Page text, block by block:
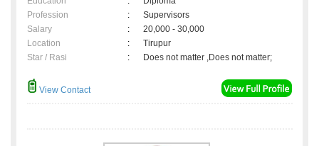
Profession
:
Supervisors
Salary
:
20,000 - 30,000
Location
:
Tirupur
Star / Rasi
: Does not matter ,Does not matter;
View Contact